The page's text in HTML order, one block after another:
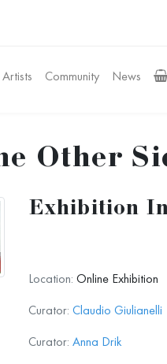
Artists Community News
Other
Exhibition
Location: Online Exhibition
Curator: Claudio Giulianelli
Curator: Anna Drik